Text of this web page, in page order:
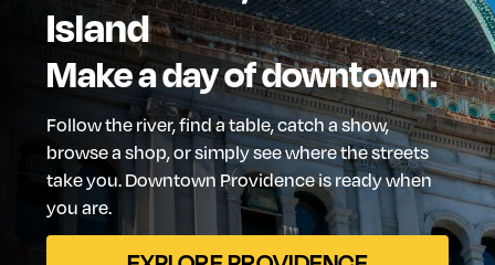
Island
Makeadayofdowntown.
Followtheriver,findatable,catchashow,
browseashop,orsimplyseewherethestreets
takeyou.Downtown Providenceisreadywhen
youare.